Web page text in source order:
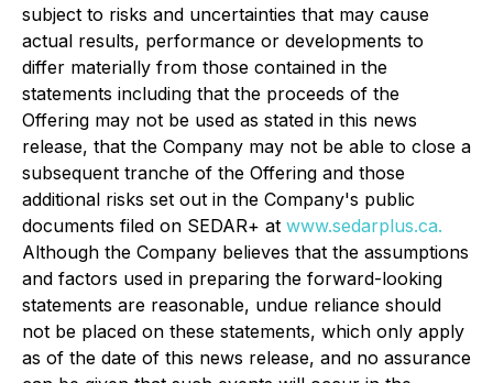
subject to risks and uncertainties that may cause
actual results, performance or developments to
differ materially from those contained in the
statements including that the proceeds of the
Offering may not be used as stated in this news
release, that the Company may not be able to close a
subsequent tranche of the Offering and those
additional risks set out in the Company's public
documents filed on SEDAR+ at www.sedarplus.ca.
Although the Company believes that the assumptions
and factors used in preparing the forward-looking
statements are reasonable, undue reliance should
not be placed on these statements, which only apply
as of the date of this news release, and no assurance